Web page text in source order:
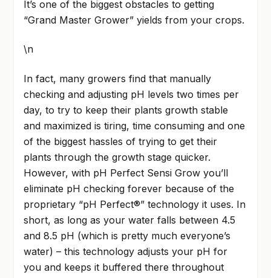
It’s one of the biggest obstacles to getting
“Grand Master Grower” yields from your crops.
\n
In fact, many growers find that manually
checking and adjusting pH levels two times per
day, to try to keep their plants growth stable
and maximized is tiring, time consuming and one
of the biggest hassles of trying to get their
plants through the growth stage quicker.
However, with pH Perfect Sensi Grow you’ll
eliminate pH checking forever because of the
proprietary “pH Perfect®” technology it uses. In
short, as long as your water falls between 4.5
and 8.5 pH (which is pretty much everyone’s
water) – this technology adjusts your pH for
you and keeps it buffered there throughout